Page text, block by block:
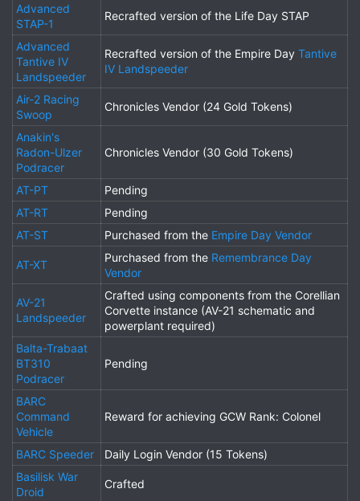
Advanced
STAP-1
Recrafted version of the Life Day STAP
Advanced
Tantive IV
Landspeeder
Recrafted version of the Empire Day Tantive
IV Landspeeder
Air-2 Racing
Swoop
Chronicles Vendor (24 Gold Tokens)
Anakin's
Radon-Ulzer
Podracer
Chronicles Vendor (30 Gold Tokens)
AT-PT
Pending
AT-RT
Pending
AT-ST
Purchased from the Empire Day Vendor
AT-XT
Purchased from the Remembrance Day
Vendor
AV-21
Landspeeder
Crafted using components from the Corellian
Corvette instance (AV-21 schematic and
powerplant required)
Balta-Trabaat
BT310
Podracer
Pending
BARC
Command
Vehicle
Reward for achieving GCW Rank: Colonel
BARC Speeder
Daily Login Vendor (15 Tokens)
Basilisk War
Droid
Crafted